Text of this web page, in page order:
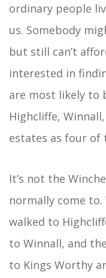
ordinary people
us. Somebody
but still can’t
interested in
are most likely to
Highcliffe,
estates as four of
It’s not the
normally come
walked to
to Winnall, and
to Kings Worthy